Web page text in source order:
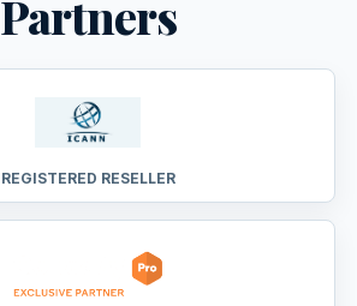
Partners
REGISTERED RESELLER